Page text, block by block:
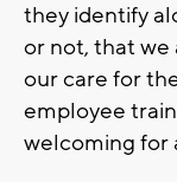
they identify
or not, that we
our care for
employee
welcoming for